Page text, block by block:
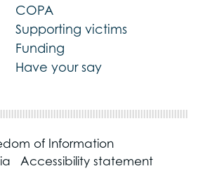
COPA
Supporting victims
Funding
Have your say
of Information
Accessibility statement